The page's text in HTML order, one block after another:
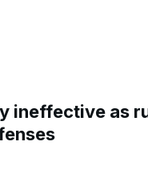
ineffective as